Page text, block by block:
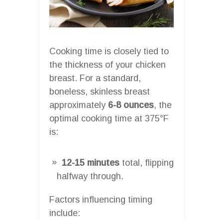
Cooking time is closely tied to
the thickness of your chicken
breast. For a standard,
boneless, skinless breast
approximately 6-8 ounces, the
optimal cooking time at 375°F
is:
12-15 minutes total, flipping
halfway through.
Factors influencing timing
include: